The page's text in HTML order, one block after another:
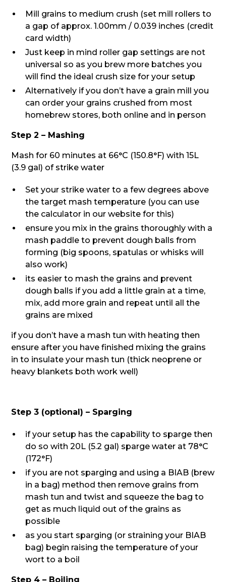
Mill grains to medium crush (set mill rollers to
a gap of approx. 1.00mm / 0.039 inches (credit
card width)
Just keep in mind roller gap settings are not
universal so as you brew more batches you
will find the ideal crush size for your setup
Alternatively if you don’t have a grain mill you
can order your grains crushed from most
homebrew stores, both online and in person
Step 2 – Mashing
Mash for 60 minutes at 66°C (150.8°F) with 15L
(3.9 gal) of strike water
Set your strike water to a few degrees above
the target mash temperature (you can use
the calculator in our website for this)
ensure you mix in the grains thoroughly with a
mash paddle to prevent dough balls from
forming (big spoons, spatulas or whisks will
also work)
its easier to mash the grains and prevent
dough balls if you add a little grain at a time,
mix, add more grain and repeat until all the
grains are mixed
if you don’t have a mash tun with heating then
ensure after you have finished mixing the grains
in to insulate your mash tun (thick neoprene or
heavy blankets both work well)
Step 3 (optional) – Sparging
if your setup has the capability to sparge then
do so with 20L (5.2 gal) sparge water at 78°C
(172°F)
if you are not sparging and using a BIAB (brew
in a bag) method then remove grains from
mash tun and twist and squeeze the bag to
get as much liquid out of the grains as
possible
as you start sparging (or straining your BIAB
bag) begin raising the temperature of your
wort to a boil
Step 4 – Boiling